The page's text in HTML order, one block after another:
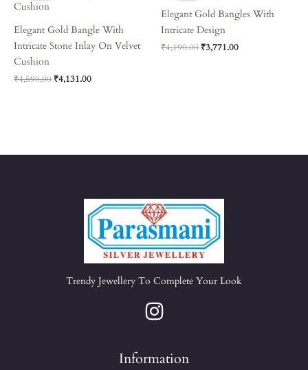
Elegant Gold Bangle With
Intricate Stone Inlay On Velvet
Cushion
₹4,590.00 ₹4,131.00
Elegant Gold Bangles With
Intricate Design
₹4,190.00 ₹3,771.00
Trendy Jewellery To Complete Your Look
Information